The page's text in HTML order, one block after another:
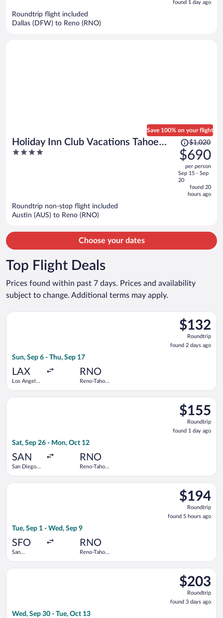
found 1 day ago
Roundtrip flight included
Dallas (DFW) to Reno (RNO)
Holiday Inn Club Vacations Tahoe
Ridge Resort by IHG
4
Save 100% on your flight
Price
was
$1,020,
price
is
now
$690
$1,020
$690
per person
Sep 15 - Sep
20
found 20
hours ago
Roundtrip non-stop flight included
Austin (AUS) to Reno (RNO)
Choose your dates
Top Flight Deals
Prices found within past 7 days. Prices and availability
subject to change. Additional terms may apply.
$132
Roundtrip,
found
2
$132
Roundtrip
found 2 days ago
Sun, Sep 6 - Thu, Sep 17
LAX
Los Angeles
RNO
Reno-Tahoe
Select Delta flight, departing Sun, Sep 6 from Los Angeles
$155
Roundtrip,
found
1
$155
Roundtrip
found 1 day ago
Sat, Sep 26 - Mon, Oct 12
SAN
San Diego
RNO
Reno-Tahoe
Select Alaska Airlines flight, departing Sat, Sep 26 from San
$194
Roundtrip,
found
5
$194
Roundtrip
found 5 hours ago
Tue, Sep 1 - Wed, Sep 9
SFO
San
RNO
Reno-Tahoe
Select United flight, departing Tue, Sep 1 from San
$203
Roundtrip,
found
3
$203
Roundtrip
found 3 days ago
Wed, Sep 30 - Tue, Oct 13
Select Frontier Airlines flight, departing Wed, Sep 30 from